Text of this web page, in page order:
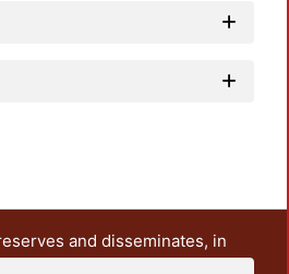
and disseminates, in
the teaching and research